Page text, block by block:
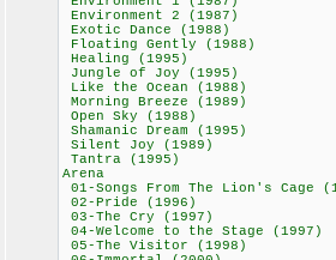
Environment 2
Exotic Dance
Floating Gently
Healing
Jungle of Joy
Like the Ocean
Morning Breeze
Open Sky
Shamanic
Silent Joy
Tantra
Arena
01-Songs From The
02-Pride
03-The Cry
04-Welcome to the
05-The Visitor